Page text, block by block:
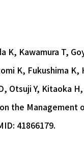
K, Kawamura T,
K, Fukushima K,
Otsuji Y, Kitaoka
the Management
41866179.